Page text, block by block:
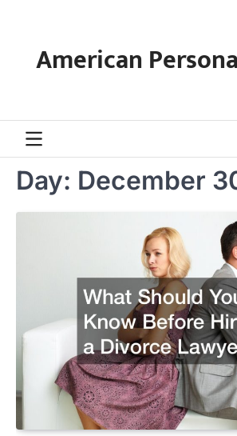
contentAmerican
Day: December